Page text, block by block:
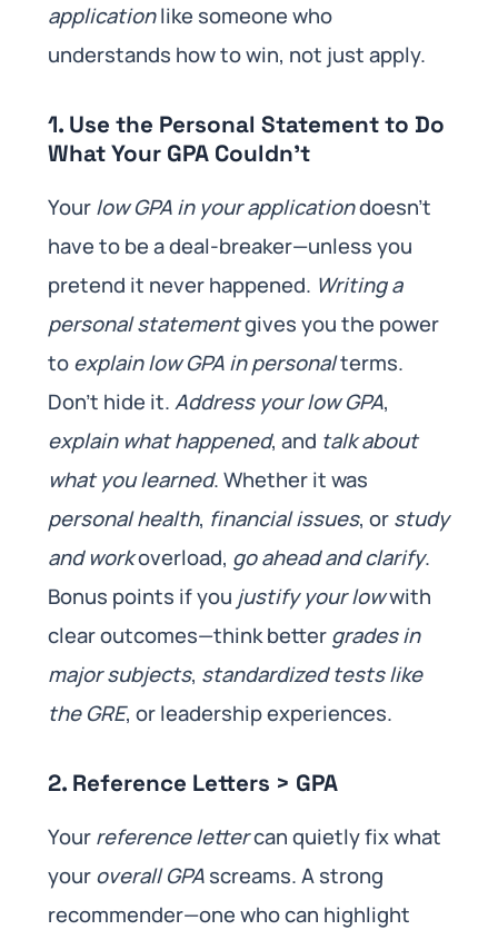
applicationlike someone who
understands how to win, not just apply.
1. Use the Personal Statement to Do
What Your GPA Couldn’t
Yourlow GPA in your applicationdoesn’t
have to be a deal-breaker—unless you
pretend it never happened. Writing a
personal statementgives you the power
toexplain low GPA in personalterms.
Don’t hide it.Address your low GPA,
explain what happened, and talk about
what you learned. Whether it was
personal health, financial issues, orstudy
and workoverload, go ahead and clarify.
Bonus points if you justify your lowwith
clear outcomes—think bettergrades in
major subjects, standardized tests like
the GRE, or leadership experiences.
2. Reference Letters > GPA
Yourreference lettercan quietly fix what
youroverall GPAscreams. A strong
recommender—one who can highlight